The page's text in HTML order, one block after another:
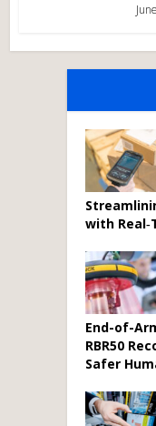
with
End-of-
RBR50
Safer